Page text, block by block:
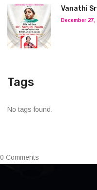
Vanathi
December
Tags
No tags found.
0 Comments